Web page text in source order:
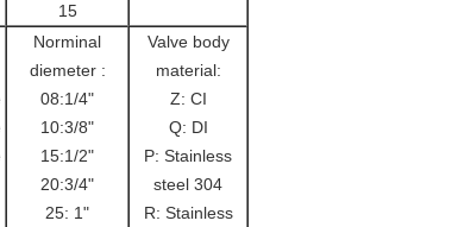
15
Norminal
diemeter :
08:1/4"
10:3/8"
15:1/2"
20:3/4"
25: 1"
Valve body
material:
Z: CI
Q: DI
P: Stainless
steel 304
R: Stainless